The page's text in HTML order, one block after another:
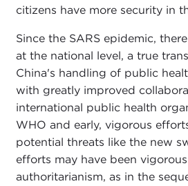
citizens have more security in
Since the SARS epidemic,
at the national level, a true
China's handling of public
with greatly improved
international public health
WHO and early, vigorous
potential threats like the new
efforts may have been
authoritarianism, as in the